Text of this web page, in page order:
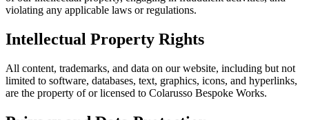
violating any applicable laws or regulations.
Intellectual Property Rights
All content, trademarks, and data on our website, including but not
limited to software, databases, text, graphics, icons, and hyperlinks,
are the property of or licensed to Colarusso Bespoke Works.